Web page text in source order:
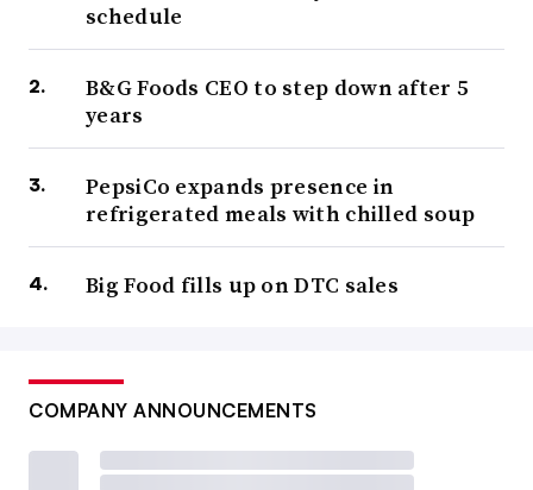
schedule
B&G Foods CEO to step down after 5
years
PepsiCo expands presence in
refrigerated meals with chilled soup
Big Food fills up on DTC sales
COMPANY ANNOUNCEMENTS